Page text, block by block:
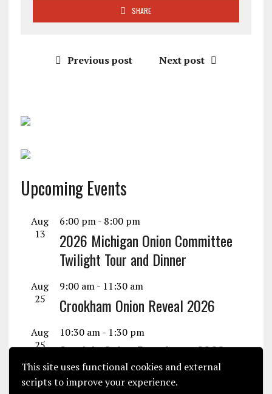
This site uses functional cookies and external
scripts to improve your experience.
SHARE
Previous post Next post
Upcoming Events
Aug
13
6:00 pm- 8:00 pm
2026 Michigan Onion Committee
Twilight Tour and Dinner
Aug
25
9:00 am- 11:30 am
Crookham Onion Reveal 2026
Aug
25
10:30 am- 1:30 pm
Seminis Onion Experience 2026
View Calendar